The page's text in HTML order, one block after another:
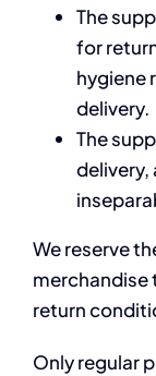
The
for
hygiene
delivery.
The
delivery,
We reserve
merchandise
return
Only regular